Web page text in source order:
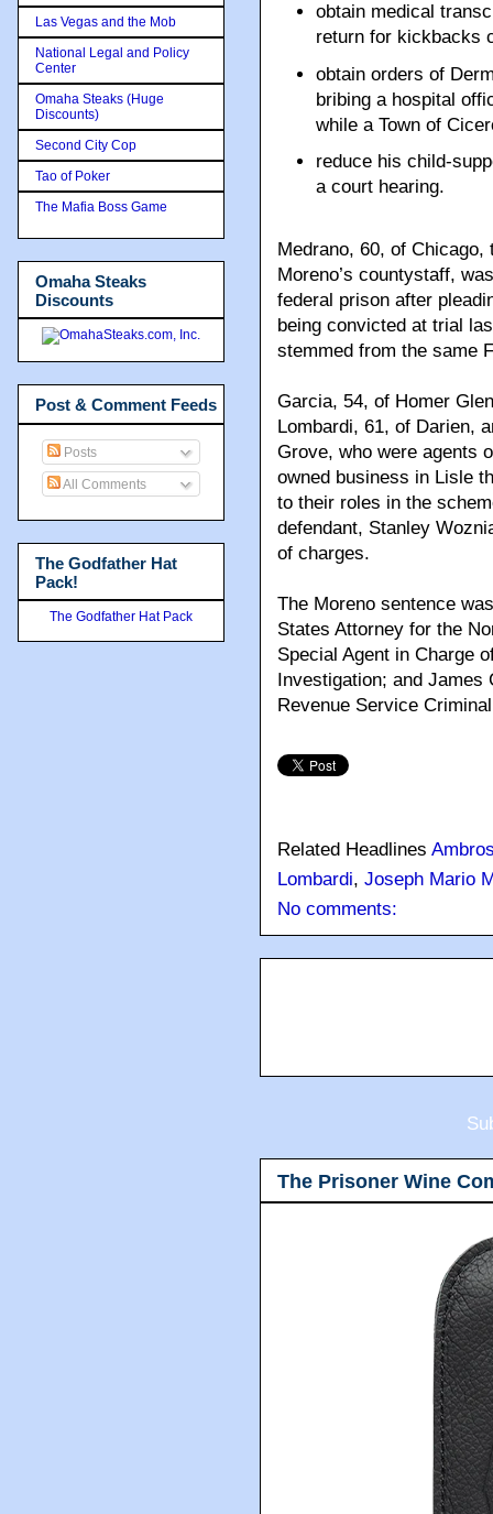
obtain medical
return for kickbacks
obtain orders of
bribing a hospital
while a Town of
reduce his child-
a court hearing.
Medrano, 60, of
Moreno’s countystaff,
federal prison after
being convicted at trial
stemmed from the same
Garcia, 54, of Homer
Lombardi, 61, of Darien,
Grove, who were agents
owned business in Lisle
to their roles in the
defendant, Stanley
of charges.
The Moreno sentence
States Attorney for the
Special Agent in Charge
Investigation; and James
Revenue Service
Related Headlines
Lombardi, Joseph Mario
No comments:
The Prisoner Wine
Las Vegas and the Mob
National Legal and Policy
Center
Omaha Steaks (Huge
Discounts)
Second City Cop
Tao of Poker
The Mafia Boss Game
Omaha Steaks
Discounts
Post & Comment Feeds
Posts
All Comments
The Godfather Hat
Pack!
The Godfather Hat Pack